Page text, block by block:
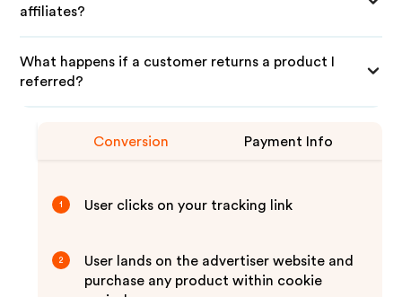
affiliates?
What happens if a customer returns a product I
referred?
Conversion Payment Info
1 User clicks on your tracking link
2
User lands on the advertiser website and
purchase any product within cookie